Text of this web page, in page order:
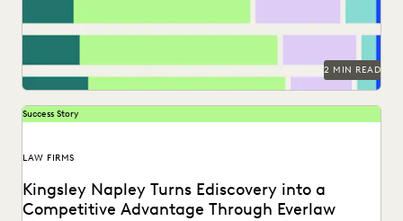
2 MIN READ
Success Story
LAW FIRMS
Kingsley Napley Turns Ediscovery into a
Competitive Advantage Through Everlaw